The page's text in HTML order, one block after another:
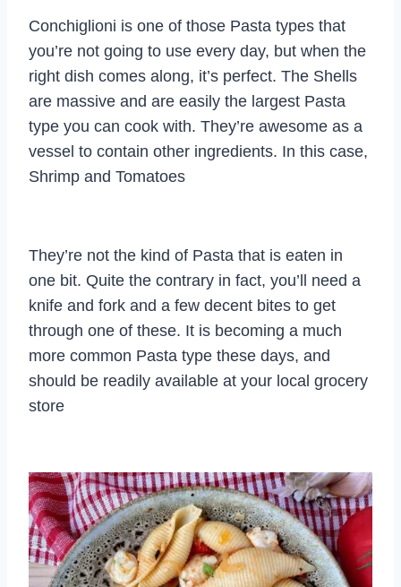
Conchiglioni is one of those Pasta types that
you’re not going to use every day, but when the
right dish comes along, it’s perfect. The Shells
are massive and are easily the largest Pasta
type you can cook with. They’re awesome as a
vessel to contain other ingredients. In this case,
Shrimp and Tomatoes
They’re not the kind of Pasta that is eaten in
one bit. Quite the contrary in fact, you’ll need a
knife and fork and a few decent bites to get
through one of these. It is becoming a much
more common Pasta type these days, and
should be readily available at your local grocery
store